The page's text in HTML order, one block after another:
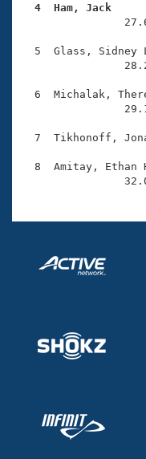
Open Water
Club Central
Coach Central
Volunteer
Adult Learn-To-
4  Ham, Jack
27.61
5  Glass, Sidney
6  Michalak,
7  Tikhonoff,
8  Amitay, Ethan